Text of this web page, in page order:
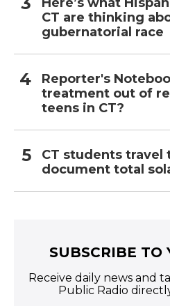
CT are thinking
gubernatorial race
Reporter's
treatment out of
teens in CT?
CT students travel
document total
SUBSCRIBE TO
Receive daily news and
Public Radio